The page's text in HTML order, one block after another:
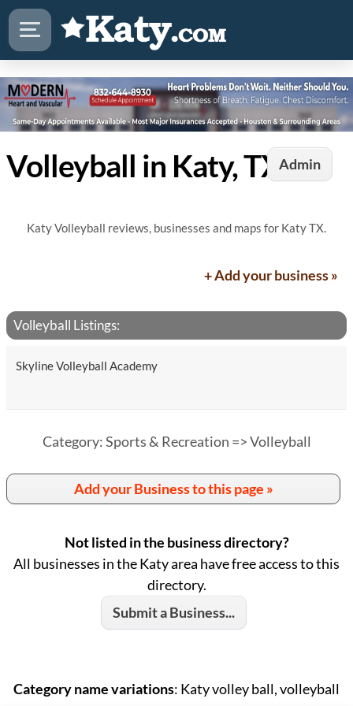
Admin
Volleyball in Katy, TX
Katy Volleyball reviews, businesses and maps for Katy TX.
+ Add your business »
Volleyball Listings:
Skyline Volleyball Academy
Category: Sports & Recreation => Volleyball
Add your Business to this page »
Not listed in the business directory?
All businesses in the Katy area have free access to this
directory.
Submit a Business...
Category name variations: Katy volley ball, volleyball